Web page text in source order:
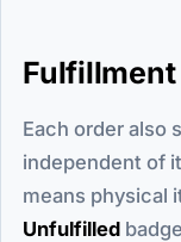
Each order also
independent of
means physical
Unfulfilled